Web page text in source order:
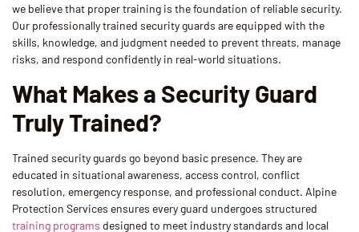
we believe that proper training is the foundation of reliable security.
Our professionally trained security guards are equipped with the
skills, knowledge, and judgment needed to prevent threats, manage
risks, and respond confidently in real-world situations.
What Makes a Security Guard
Truly Trained?
Trained security guards go beyond basic presence. They are
educated in situational awareness, access control, conflict
resolution, emergency response, and professional conduct. Alpine
Protection Services ensures every guard undergoes structured
training programs designed to meet industry standards and local